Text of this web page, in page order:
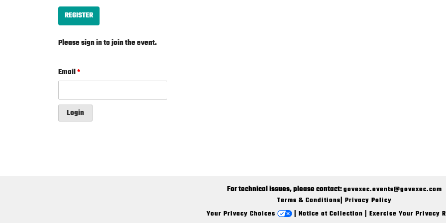
REGISTER
Please sign in to join the event.
Email*
Login
For technical issues, please contact:govexec.events@govexec.com
Terms & Conditions Privacy Policy
Your Privacy Choices
Notice at Collection
Exercise Your Privacy